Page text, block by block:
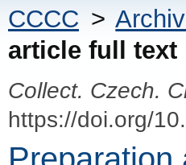
CCCC >
article full text
Collect. Czech.
https://doi.org/